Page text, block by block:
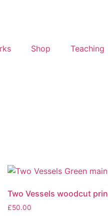
Shop Teaching
Two Vessels woodcut
£50.00